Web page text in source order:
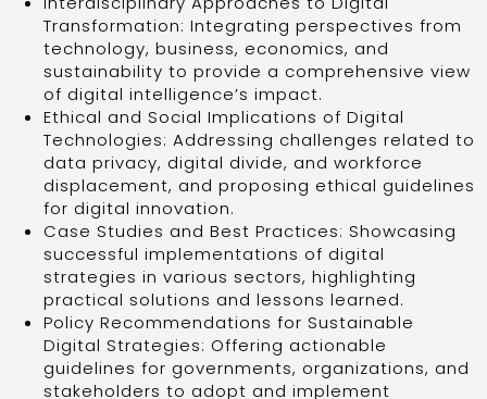
Transformation: Integrating perspectives from
technology, business, economics, and
sustainability to provide a comprehensive view
of digital intelligence’s impact.
Ethical and Social Implications of Digital
Technologies: Addressing challenges related to
data privacy, digital divide, and workforce
displacement, and proposing ethical guidelines
for digital innovation.
Case Studies and Best Practices: Showcasing
successful implementations of digital
strategies in various sectors, highlighting
practical solutions and lessons learned.
Policy Recommendations for Sustainable
Digital Strategies: Offering actionable
guidelines for governments, organizations, and
stakeholders to adopt and implement